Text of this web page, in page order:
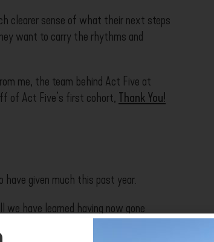
clearer sense of what their next steps
want to carry the rhythms and
me, the team behind Act Five at
of Act Five’s first cohort, Thank You!
given much this past year.
have learned having now gone